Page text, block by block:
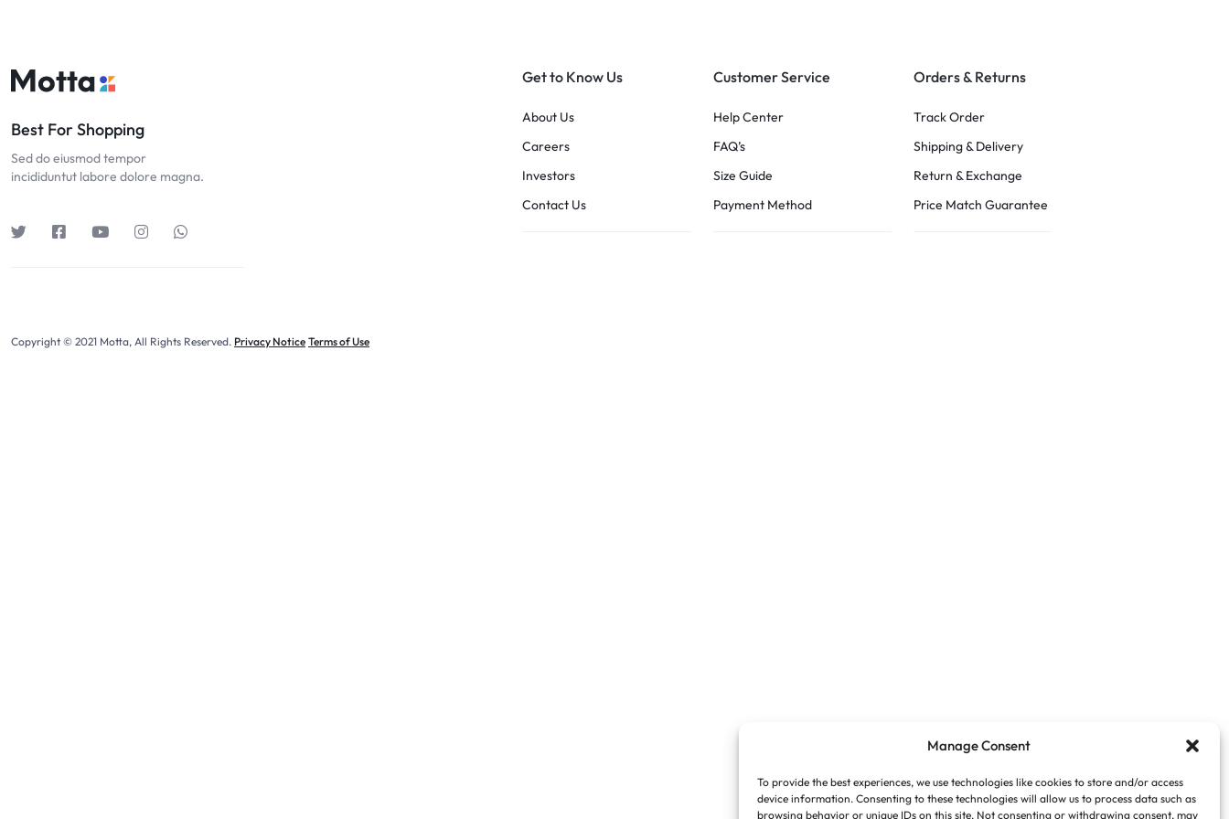
Manage Consent
To provide the best experiences, we use technologies like cookies to store and/or access
device information. Consenting to these technologies will allow us to process data such as
browsing behavior or unique IDs on this site. Not consenting or withdrawing consent, may
Best For Shopping
Sed do eiusmod tempor
incididuntut labore dolore magna.
Get to Know Us
About Us
Careers
Investors
Contact Us
Customer Service
Help Center
FAQ’s
Size Guide
Payment Method
Orders & Returns
Track Order
Shipping & Delivery
Return & Exchange
Price Match Guarantee
Copyright © 2021 Motta, All Rights Reserved. Privacy Notice Terms of Use